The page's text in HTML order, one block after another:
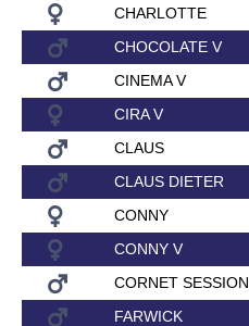
CHARLOTTE
CHOCOLATE V
CINEMA V
CIRA V
CLAUS
CLAUS DIETER
CONNY
CONNY V
CORNET SESSION
FARWICK